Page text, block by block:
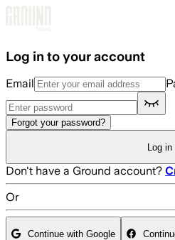
Log in to your account
Email
Forgot your password?
Log in
Don't have a Ground account?
Or
Continue with Google